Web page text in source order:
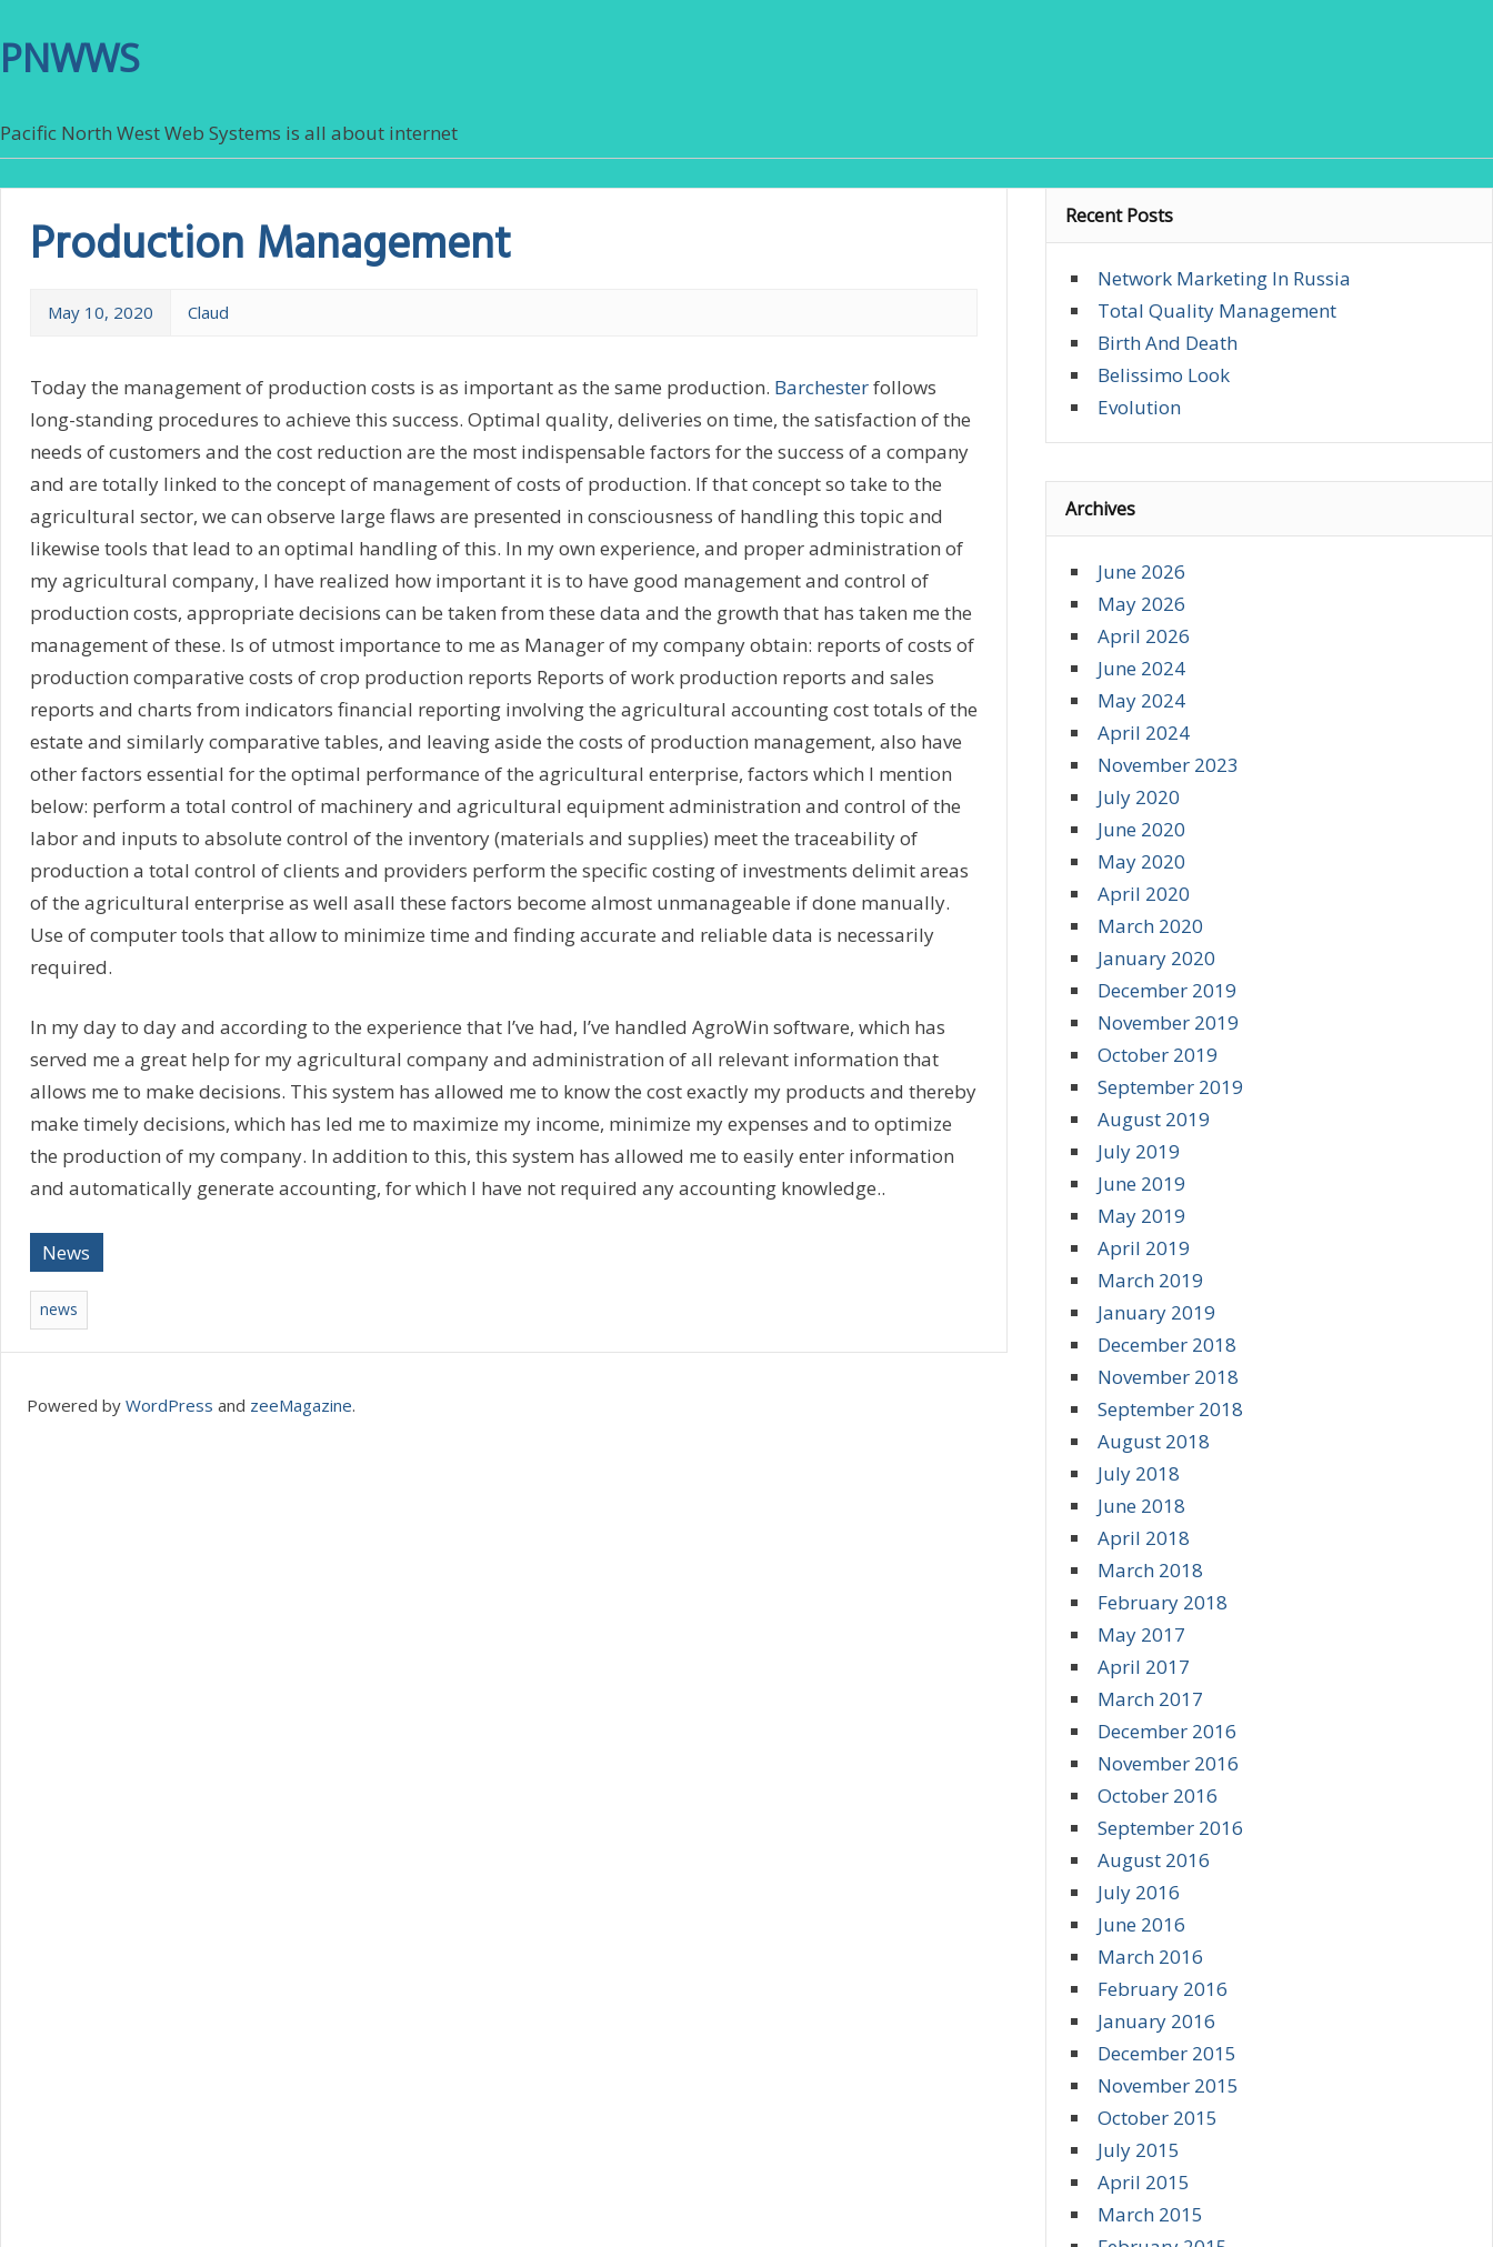
PNWWS
Pacific North West Web Systems is all about internet
Production Management
May 10, 2020 Claud
Today the management of production costs is as important as the same production. Barchesterfollows
long-standing procedures to achieve this success. Optimal quality, deliveries on time, the satisfaction of the
needs of customers and the cost reduction are the most indispensable factors for the success of a company
and are totally linked to the concept of management of costs of production. If that concept so take to the
agricultural sector, we can observe large flaws are presented in consciousness of handling this topic and
likewise tools that lead to an optimal handling of this. In my own experience, and proper administration of
my agricultural company, I have realized how important it is to have good management and control of
production costs, appropriate decisions can be taken from these data and the growth that has taken me the
management of these. Is of utmost importance to me as Manager of my company obtain: reports of costs of
production comparative costs of crop production reports Reports of work production reports and sales
reports and charts from indicators financial reporting involving the agricultural accounting cost totals of the
estate and similarly comparative tables, and leaving aside the costs of production management, also have
other factors essential for the optimal performance of the agricultural enterprise, factors which I mention
below: perform a total control of machinery and agricultural equipment administration and control of the
labor and inputs to absolute control of the inventory (materials and supplies) meet the traceability of
production a total control of clients and providers perform the specific costing of investments delimit areas
of the agricultural enterprise as well asall these factors become almost unmanageable if done manually.
Use of computer tools that allow to minimize time and finding accurate and reliable data is necessarily
required.
In my day to day and according to the experience that I’ve had, I’ve handled AgroWin software, which has
served me a great help for my agricultural company and administration of all relevant information that
allows me to make decisions. This system has allowed me to know the cost exactly my products and thereby
make timely decisions, which has led me to maximize my income, minimize my expenses and to optimize
the production of my company. In addition to this, this system has allowed me to easily enter information
and automatically generate accounting, for which I have not required any accounting knowledge..
News
news
Recent Posts
Network Marketing In Russia
Total Quality Management
Birth And Death
Belissimo Look
Evolution
Archives
June 2026
May 2026
April 2026
June 2024
May 2024
April 2024
November 2023
July 2020
June 2020
May 2020
April 2020
March 2020
January 2020
December 2019
November 2019
October 2019
September 2019
August 2019
July 2019
June 2019
May 2019
April 2019
March 2019
January 2019
December 2018
November 2018
September 2018
August 2018
July 2018
June 2018
April 2018
March 2018
February 2018
May 2017
April 2017
March 2017
December 2016
November 2016
October 2016
September 2016
August 2016
July 2016
June 2016
March 2016
February 2016
January 2016
December 2015
November 2015
October 2015
July 2015
April 2015
March 2015
Powered by WordPress and zeeMagazine.